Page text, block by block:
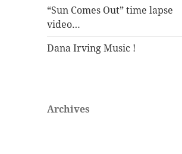
“Sun Comes Out” time lapse
video…
Dana Irving Music !
Archives